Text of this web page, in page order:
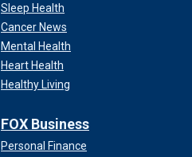
Sleep Health
Cancer News
Mental Health
Heart Health
Healthy Living
FOX Business
Personal Finance